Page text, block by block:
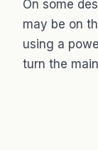
On some
may be on
using a
turn the